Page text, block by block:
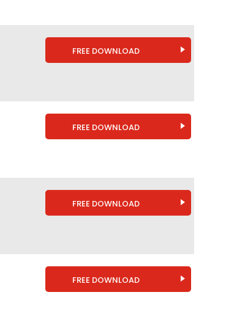
FREE DOWNLOAD
FREE DOWNLOAD
FREE DOWNLOAD
FREE DOWNLOAD